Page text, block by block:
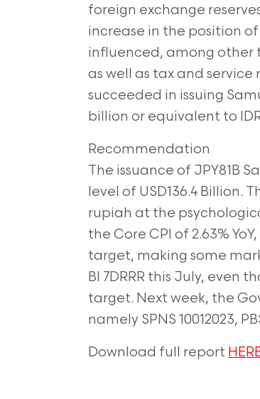
foreign exchange
increase in the position
influenced, among other
as well as tax and service
succeeded in issuing
billion or equivalent to
Recommendation
The issuance of JPY81B
level of USD136.4 Billion.
rupiah at the
the Core CPI of 2.63%
target, making some
BI 7DRRR this July, even
target. Next week, the
namely SPNS 10012023,
Download full report